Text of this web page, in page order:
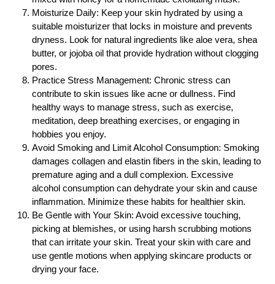
Moisturize Daily: Keep your skin hydrated by using a
suitable moisturizer that locks in moisture and prevents
dryness. Look for natural ingredients like aloe vera, shea
butter, or jojoba oil that provide hydration without clogging
pores.
Practice Stress Management: Chronic stress can
contribute to skin issues like acne or dullness. Find
healthy ways to manage stress, such as exercise,
meditation, deep breathing exercises, or engaging in
hobbies you enjoy.
Avoid Smoking and Limit Alcohol Consumption: Smoking
damages collagen and elastin fibers in the skin, leading to
premature aging and a dull complexion. Excessive
alcohol consumption can dehydrate your skin and cause
inflammation. Minimize these habits for healthier skin.
Be Gentle with Your Skin: Avoid excessive touching,
picking at blemishes, or using harsh scrubbing motions
that can irritate your skin. Treat your skin with care and
use gentle motions when applying skincare products or
drying your face.